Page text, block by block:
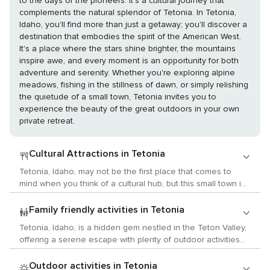
complements the natural splendor of Tetonia. In Tetonia,
Idaho, you'll find more than just a getaway; you'll discover a
destination that embodies the spirit of the American West.
It's a place where the stars shine brighter, the mountains
inspire awe, and every moment is an opportunity for both
adventure and serenity. Whether you're exploring alpine
meadows, fishing in the stillness of dawn, or simply relishing
the quietude of a small town, Tetonia invites you to
experience the beauty of the great outdoors in your own
private retreat.
Cultural Attractions in Tetonia
Tetonia, Idaho, may not be the first place that comes to
mind when you think of a cultural hub, but this small town in
the Teton Valley has its own unique charm and a quiet
appeal for those interested in the arts, history, and local
customs. While it doesn't boast the large museums or
galleries of a metropolitan area, Tetonia and its
surroundings offer a more intimate cultural experience,
Family friendly activities in Tetonia
Tetonia, Idaho, is a hidden gem nestled in the Teton Valley,
offering a serene escape with plenty of outdoor activities
that children will love. This small town is a gateway to
adventure and natural beauty, making it an ideal spot for
Outdoor activities in Tetonia